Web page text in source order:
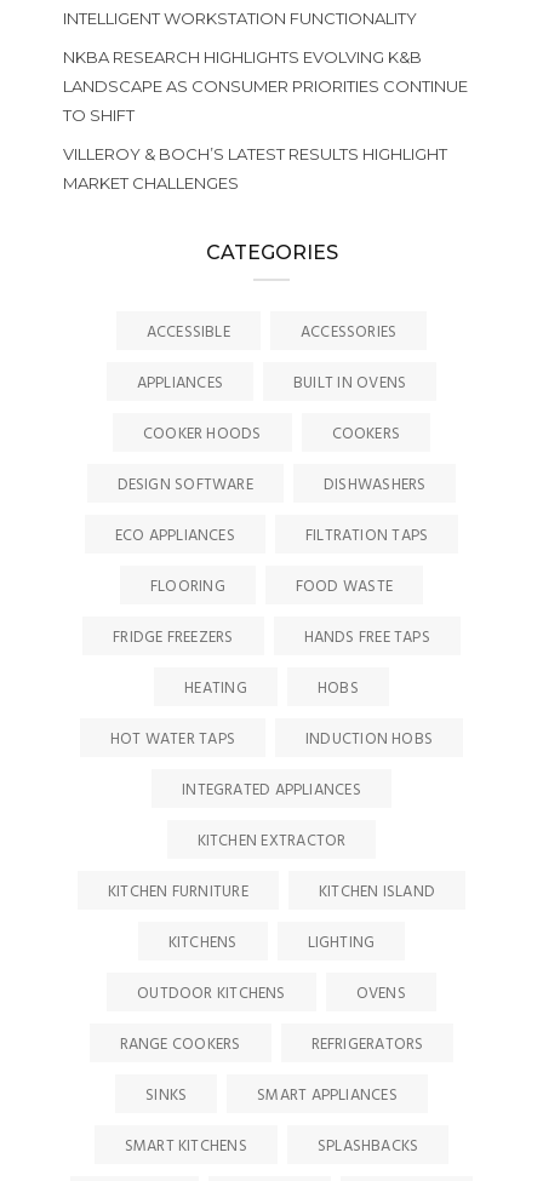
INTELLIGENT WORKSTATION FUNCTIONALITY
NKBA RESEARCH HIGHLIGHTS EVOLVING K&B
LANDSCAPE AS CONSUMER PRIORITIES CONTINUE
TO SHIFT
VILLEROY & BOCH’S LATEST RESULTS HIGHLIGHT
MARKET CHALLENGES
CATEGORIES
ACCESSIBLE
ACCESSORIES
APPLIANCES
BUILT IN OVENS
COOKER HOODS
COOKERS
DESIGN SOFTWARE
DISHWASHERS
ECO APPLIANCES
FILTRATION TAPS
FLOORING
FOOD WASTE
FRIDGE FREEZERS
HANDS FREE TAPS
HEATING
HOBS
HOT WATER TAPS
INDUCTION HOBS
INTEGRATED APPLIANCES
KITCHEN EXTRACTOR
KITCHEN FURNITURE
KITCHEN ISLAND
KITCHENS
LIGHTING
OUTDOOR KITCHENS
OVENS
RANGE COOKERS
REFRIGERATORS
SINKS
SMART APPLIANCES
SMART KITCHENS
SPLASHBACKS